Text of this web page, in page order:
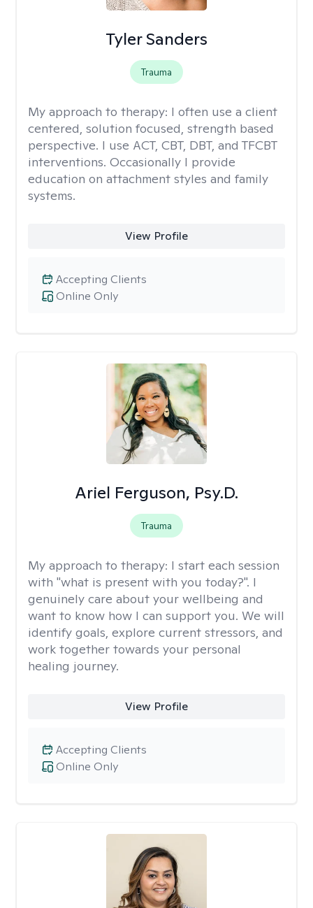
Tyler Sanders
Trauma
My approach to therapy: I often use a client
centered, solution focused, strength based
perspective. I use ACT, CBT, DBT, and TFCBT
interventions. Occasionally I provide
education on attachment styles and family
systems.
View Profile
Online Only
Accepting Clients
Ariel Ferguson, Psy.D.
Trauma
My approach to therapy: I start each session
with "what is present with you today?". I
genuinely care about your wellbeing and
want to know how I can support you. We will
identify goals, explore current stressors, and
work together towards your personal
healing journey.
View Profile
Online Only
Accepting Clients